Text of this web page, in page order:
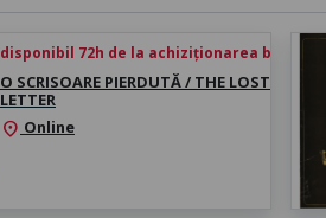
disponibil 72h de la achiziționarea biletului
O SCRISOARE PIERDUTĂ / THE LOST
LETTER
location_on Online